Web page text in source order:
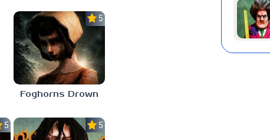
5.0
Foghorns Drown
5.0 5.0